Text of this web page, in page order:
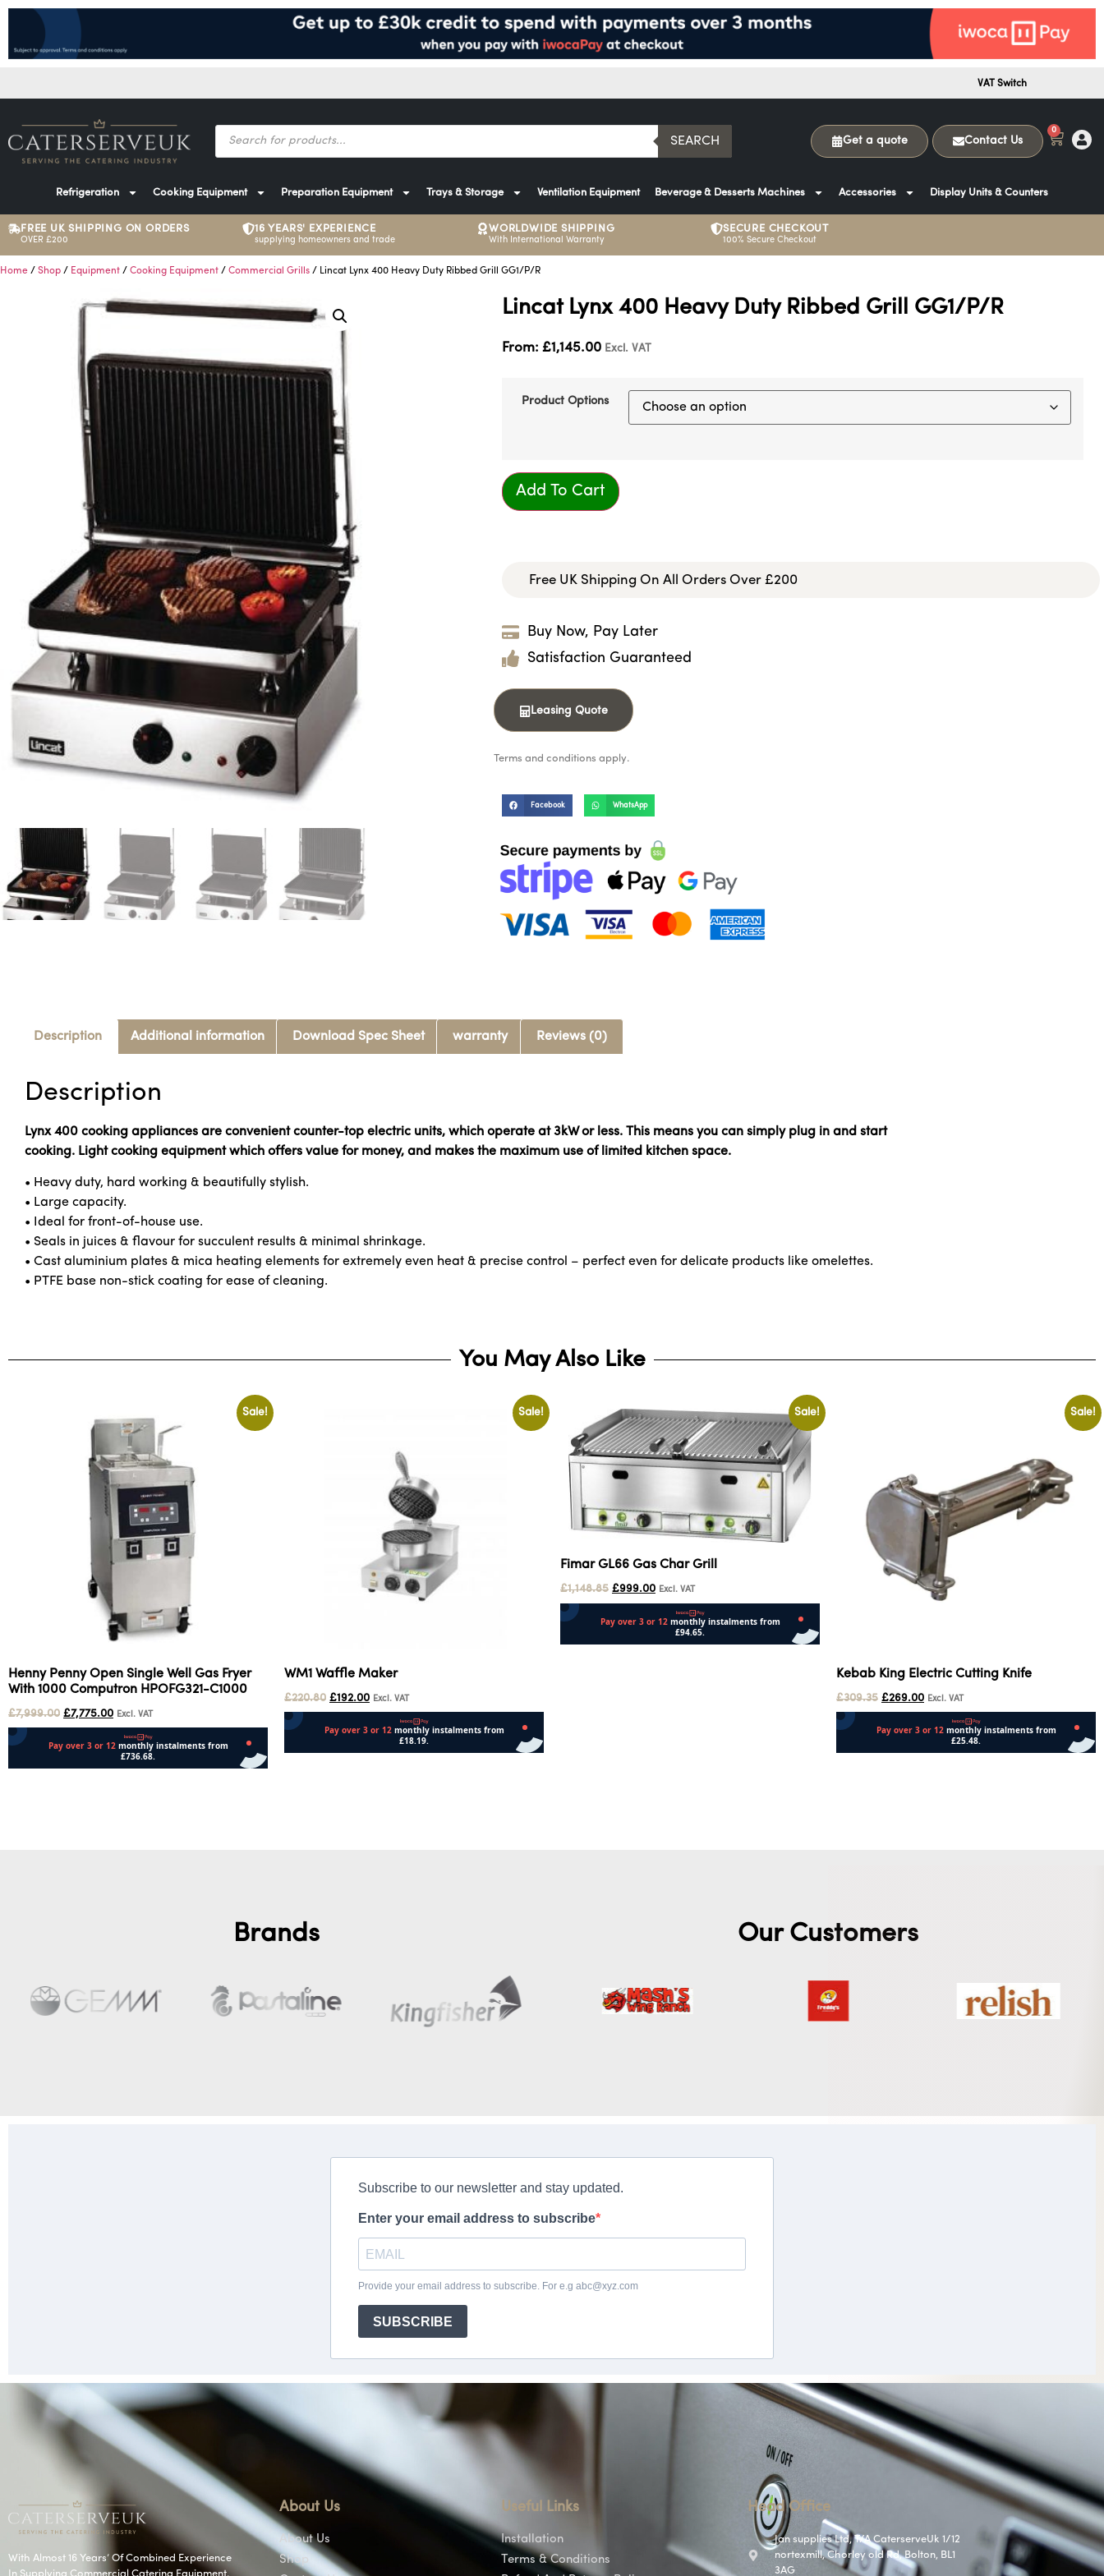
VAT Switch
SEARCH Get a quote Contact Us
0
Refrigeration Cooking Equipment Preparation Equipment Trays & Storage Ventilation Equipment Beverage & Desserts Machines Accessories Display Units & Counters
FREE UK SHIPPING ON ORDERS
OVER £200
16 YEARS' EXPERIENCE
supplying homeowners and trade
WORLDWIDE SHIPPING
With International Warranty
SECURE CHECKOUT
100% Secure Checkout
Home / Shop / Equipment / Cooking Equipment / Commercial Grills / Lincat Lynx 400 Heavy Duty Ribbed Grill GG1/P/R
Lincat Lynx 400 Heavy Duty Ribbed Grill GG1/P/R
From:£1,145.00 Excl. VAT
Product Options
Add To Cart
Free UK Shipping On All Orders Over £200
Buy Now, Pay Later
Satisfaction Guaranteed
Leasing Quote
Terms and conditions apply.
Facebook WhatsApp
Description Additional information Download Spec Sheet warranty Reviews (0)
Description
Lynx 400 cooking appliances are convenient counter-top electric units, which operate at 3kW or less. This means you can simply plug in and start
cooking. Light cooking equipment which offers value for money, and makes the maximum use of limited kitchen space.
• Heavy duty, hard working & beautifully stylish.
• Large capacity.
• Ideal for front-of-house use.
• Seals in juices & flavour for succulent results & minimal shrinkage.
• Cast aluminium plates & mica heating elements for extremely even heat & precise control – perfect even for delicate products like omelettes.
• PTFE base non-stick coating for ease of cleaning.
You May Also Like
Sale!
Henny Penny Open Single Well Gas Fryer
With 1000 Computron HPOFG321-C1000
£7,999.00 £7,775.00 Excl. VAT
Sale!
WM1 Waffle Maker
£220.80 £192.00 Excl. VAT
Sale!
Fimar GL66 Gas Char Grill
£1,148.85 £999.00 Excl. VAT
Sale!
Kebab King Electric Cutting Knife
£309.35 £269.00 Excl. VAT
Brands Our Customers
With Almost 16 Years’ Of Combined Experience
About Us
About Us
Shop
Useful Links
Installation
Terms & Conditions
Head Office
Jan supplies Ltd, T/A CaterserveUk 1/12
nortexmill, Chorley old Rd, Bolton, BL1
3AG